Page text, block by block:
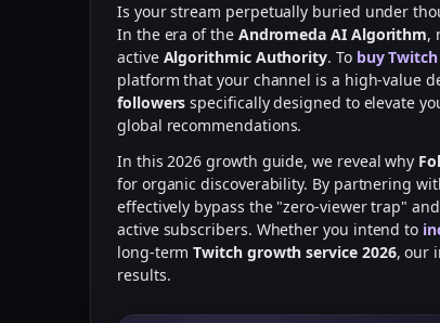
Is your stream perpetually buried under
In the era of the Andromeda AI Algorithm,
active Algorithmic Authority. To buy
platform that your channel is a high-value
followers specifically designed to elevate
global recommendations.
In this 2026 growth guide, we reveal why
for organic discoverability. By partnering
effectively bypass the "zero-viewer trap"
active subscribers. Whether you intend to
long-termTwitch growth service 2026, our
results.